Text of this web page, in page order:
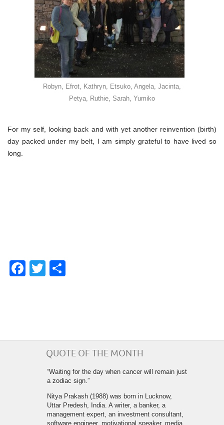
Robyn, Efrot, Kathryn, Etsuko, Angela, Jacinta,
Petya, Ruthie, Sarah, Yumiko
For my self, looking back and with yet another reinvention (birth)
day packed under my belt, I am simply grateful to have lived so
long.
Facebook
Twitter
QUOTE OF THE MONTH
“Waiting for the day when cancer will remain just
a zodiac sign.”
Nitya Prakash (1988) was born in Lucknow,
Uttar Predesh, India. A writer, a banker, a
management expert, an investment consultant,
software engineer, motivational speaker, media